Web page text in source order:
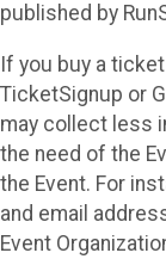
published by
If you buy a
TicketSignup or
may collect less
the need of the
the Event. For
and email
Event